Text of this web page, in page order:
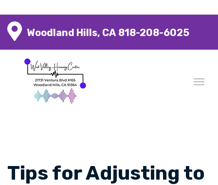
Woodland Hills, CA 818-208-6025
Tips for Adjusting to